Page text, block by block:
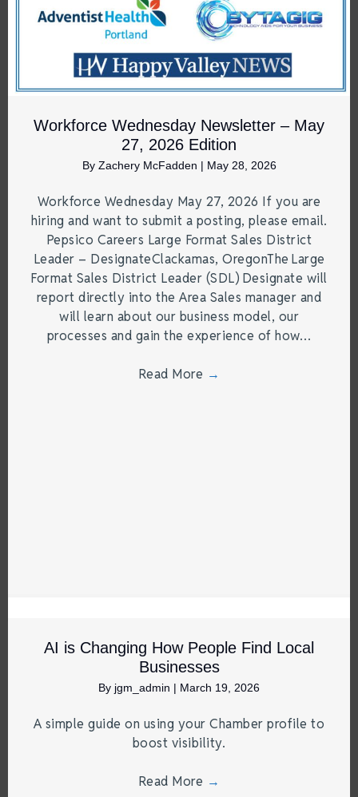
Workforce Wednesday Newsletter – May
27, 2026 Edition
By Zachery McFadden | May 28, 2026
Workforce Wednesday May 27, 2026 If you are
hiring and want to submit a posting, please email.
Pepsico Careers Large Format Sales District
Leader – DesignateClackamas, OregonThe Large
Format Sales District Leader (SDL) Designate will
report directly into the Area Sales manager and
will learn about our business model, our
processes and gain the experience of how…
Read More →
AI is Changing How People Find Local
Businesses
By jgm_admin | March 19, 2026
A simple guide on using your Chamber profile to
boost visibility.
Read More →